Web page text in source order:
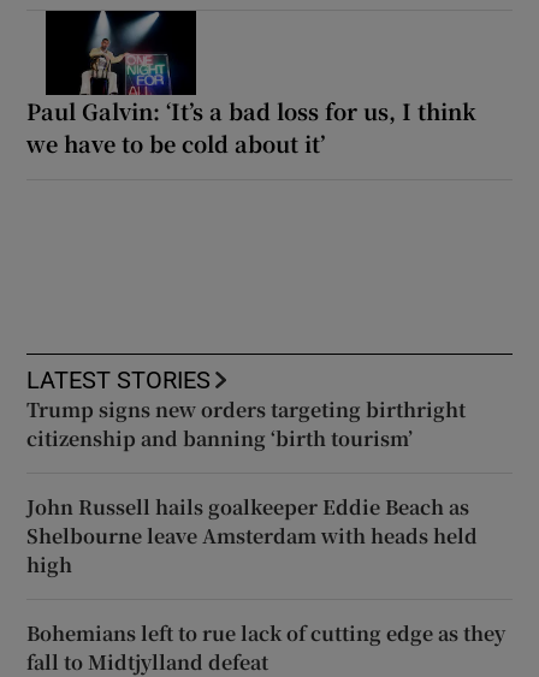
Paul Galvin: ‘It’s a bad loss for us, I think
we have to be cold about it’
LATEST STORIES
Trump signs new orders targeting birthright
citizenship and banning ‘birth tourism’
John Russell hails goalkeeper Eddie Beach as
Shelbourne leave Amsterdam with heads held
high
Bohemians left to rue lack of cutting edge as they
fall to Midtjylland defeat